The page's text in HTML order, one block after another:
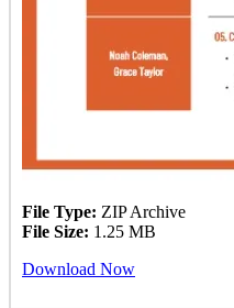
File Type: ZIP Archive
File Size: 1.25 MB
Download Now